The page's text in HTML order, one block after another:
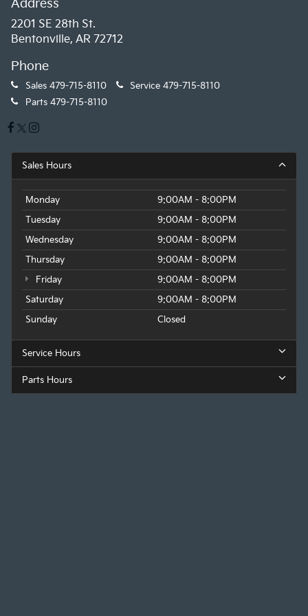
Address
2201 SE 28th St.
Bentonville, AR 72712
Phone
Sales 479-715-8110 Service 479-715-8110
Parts 479-715-8110
Sales Hours
Monday
9:00AM - 8:00PM
Tuesday
9:00AM - 8:00PM
Wednesday
9:00AM - 8:00PM
Thursday
9:00AM - 8:00PM
Friday
9:00AM - 8:00PM
Saturday
9:00AM - 8:00PM
Sunday
Closed
Service Hours
Parts Hours